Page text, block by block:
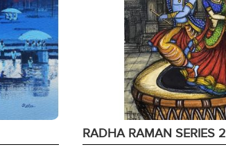
RADHA RAMAN SERIES 2